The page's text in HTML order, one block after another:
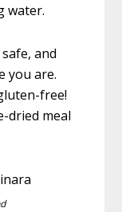
water.
and
you are.
free!
dried meal